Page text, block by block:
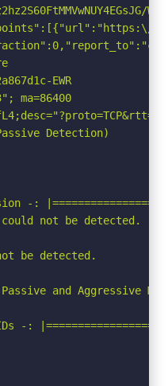
\/
EWR
Detection)
could not be detected.
be detected.
and Aggressive